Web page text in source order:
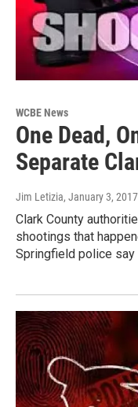
WCBE News
One Dead,
Separate
Jim Letizia, January 3, 2017
Clark County
shootings that
Springfield police say